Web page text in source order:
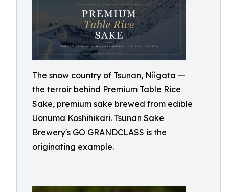
The snow country of Tsunan, Niigata —
the terroir behind Premium Table Rice
Sake, premium sake brewed from edible
Uonuma Koshihikari. Tsunan Sake
Brewery's GO GRANDCLASS is the
originating example.